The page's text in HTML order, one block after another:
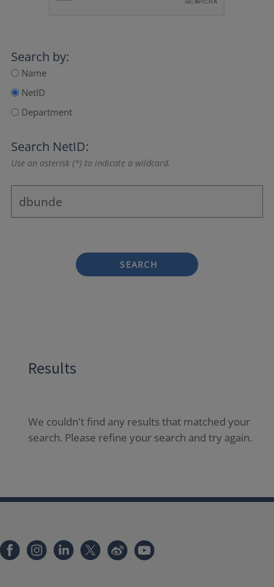
Search by:
Name
NetID
Department
Search NetID:
Use an asterisk (*) to indicate a wildcard.
SEARCH
Results
We couldn't find any results that matched your
search. Please refine your search and try again.